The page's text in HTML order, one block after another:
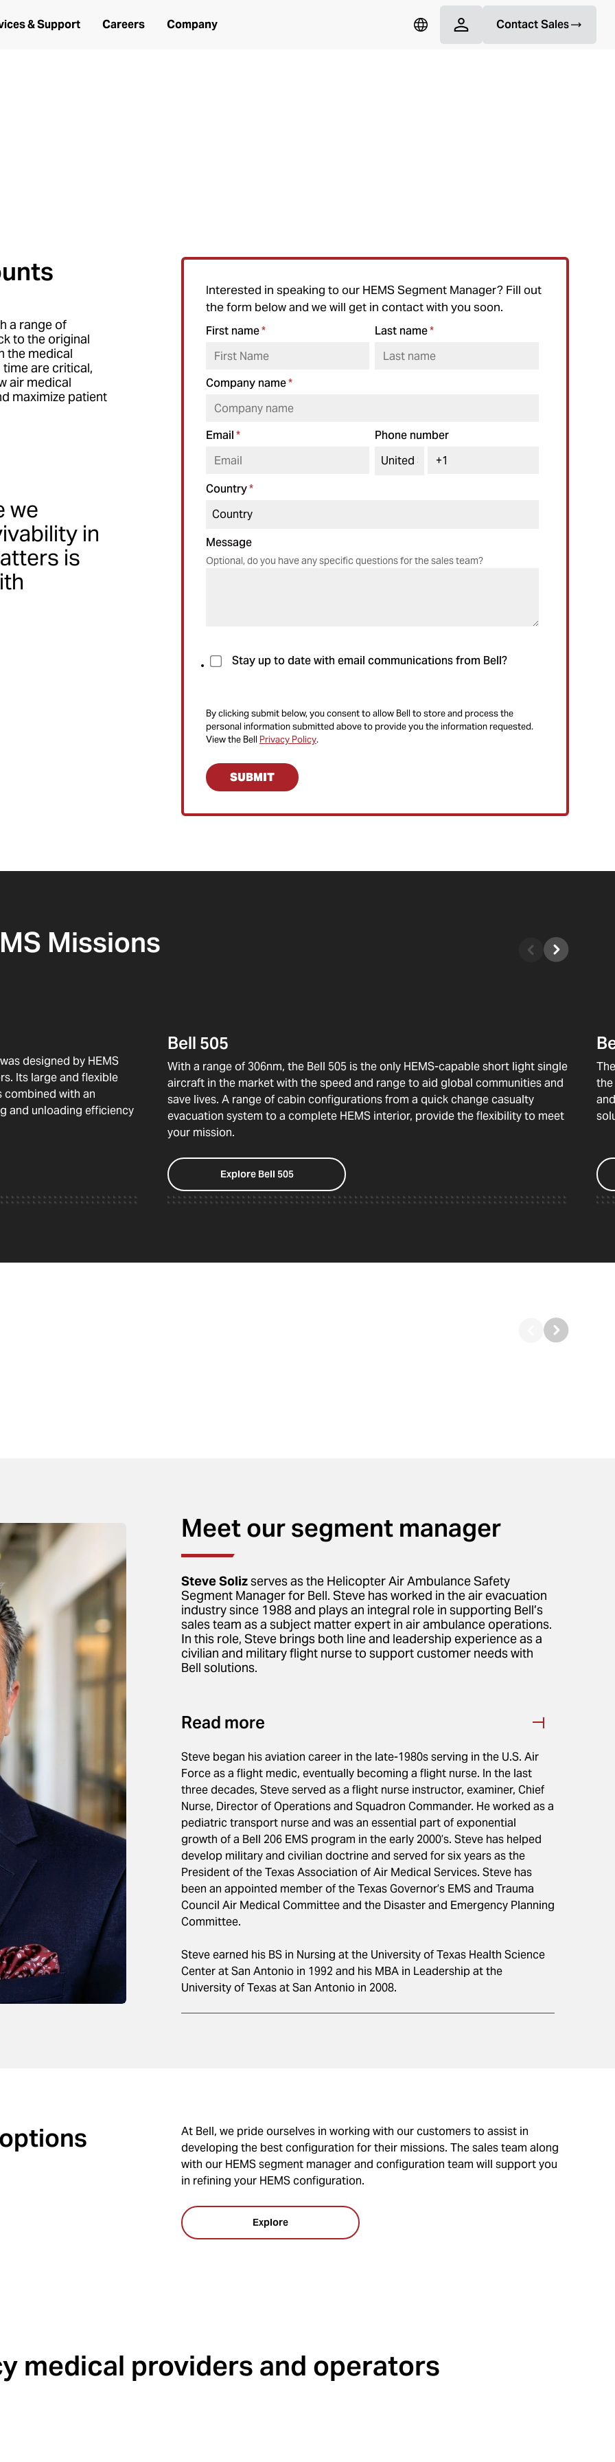
& Support Careers Company Contact Sales
a range of
to the original
the medical
are critical,
air medical
maximize patient
we
in
is
Interested in speaking to our HEMS Segment Manager? Fill out
the form below and we will get in contact with you soon.
First name* Last name*
Company name*
Email* Phone number
Country*
Message
Optional, do you have any specific questions for the sales team?
Stay up to date with email communications from Bell?
By clicking submit below, you consent to allow Bell to store and process the
personal information submitted above to provide you the information requested.
View the Bell Privacy Policy.
Missions
designed by HEMS
Its large and flexible
combined with an
and unloading efficiency
Bell 505
With a range of 306nm, the Bell 505 is the only HEMS-capable short light single
aircraft in the market with the speed and range to aid global communities and
save lives. A range of cabin configurations from a quick change casualty
evacuation system to a complete HEMS interior, provide the flexibility to meet
your mission.
Explore Bell 505
Meet our segment manager
Steve Solizserves as the Helicopter Air Ambulance Safety
Segment Manager for Bell. Steve has worked in the air evacuation
industry since 1988 and plays an integral role in supporting Bell’s
sales team as a subject matter expert in air ambulance operations.
In this role, Steve brings both line and leadership experience as a
civilian and military flight nurse to support customer needs with
Bell solutions.
Read more
Steve began his aviation career in the late-1980s serving in the U.S. Air
Force as a flight medic, eventually becoming a flight nurse. In the last
three decades, Steve served as a flight nurse instructor, examiner, Chief
Nurse, Director of Operations and Squadron Commander. He worked as a
pediatric transport nurse and was an essential part of exponential
growth of a Bell 206 EMS program in the early 2000’s. Steve has helped
develop military and civilian doctrine and served for six years as the
President of the Texas Association of Air Medical Services. Steve has
been an appointed member of the Texas Governor’s EMS and Trauma
Council Air Medical Committee and the Disaster and Emergency Planning
Committee.
Steve earned his BS in Nursing at the University of Texas Health Science
Center at San Antonio in 1992 and his MBA in Leadership at the
University of Texas at San Antonio in 2008.
At Bell, we pride ourselves in working with our customers to assist in
developing the best configuration for their missions. The sales team along
with our HEMS segment manager and configuration team will support you
in refining your HEMS configuration.
Explore
medical providers and operators